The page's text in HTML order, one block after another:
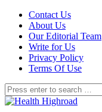
Contact Us
About Us
Our Editorial Team
Write for Us
Privacy Policy
Terms Of Use